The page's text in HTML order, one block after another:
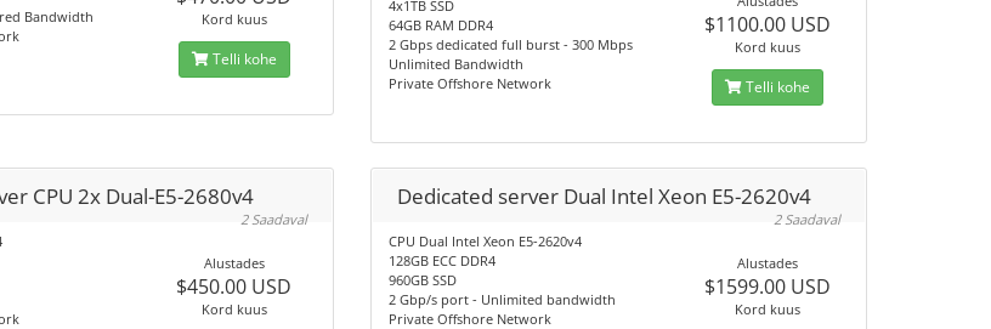
Bandwidth
Kord kuus
Telli kohe
4x1TB SSD
64GB RAM DDR4
2 Gbps dedicated full burst - 300 Mbps
Unlimited Bandwidth
Private Offshore Network
$1100.00 USD
Kord kuus
Telli kohe
CPU 2x Dual-E5-2680v4
2 Saadaval
Alustades
$450.00 USD
Kord kuus
Dedicated server Dual Intel Xeon E5-2620v4
2 Saadaval
CPU Dual Intel Xeon E5-2620v4
128GB ECC DDR4
960GB SSD
2 Gbp/s port - Unlimited bandwidth
Private Offshore Network
Alustades
$1599.00 USD
Kord kuus